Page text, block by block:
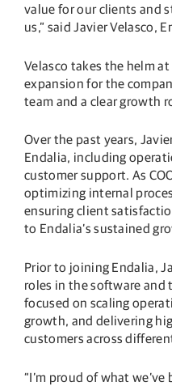
value for our clients and
us,” said Javier Velasco,
Velasco takes the helm
expansion for the
team and a clear growth
Over the past years,
Endalia, including
customer support. As
optimizing internal
ensuring client
to Endalia’s sustained
Prior to joining Endalia,
roles in the software and
focused on scaling
growth, and delivering
customers across
“I’m proud of what